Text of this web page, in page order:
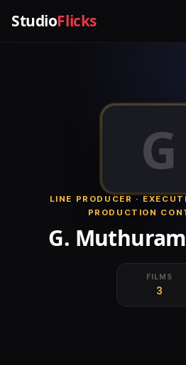
StudioFlicks
G
LINE PRODUCER ·
PRODUCTION
G.
FILMS
3